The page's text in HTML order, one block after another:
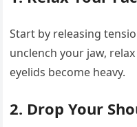
Start by releasing
unclench your jaw,
eyelids become heavy.
2. Drop Your